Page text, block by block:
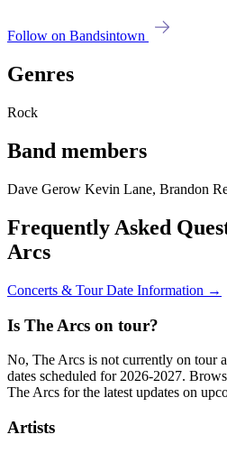
Follow on Bandsintown
Genres
Rock
Band members
Dave Gerow Kevin Lane, Brandon
Frequently Asked
Arcs
Concerts & Tour Date Information →
Is The Arcs on tour?
No, The Arcs is not currently on tour
dates scheduled for 2026-2027.
The Arcs for the latest updates on
Artists